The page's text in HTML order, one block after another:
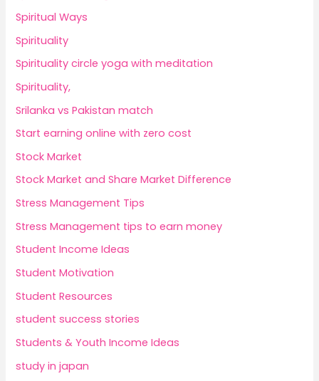
Spiritual Ways
Spirituality
Spirituality circle yoga with meditation
Spirituality,
Srilanka vs Pakistan match
Start earning online with zero cost
Stock Market
Stock Market and Share Market Difference
Stress Management Tips
Stress Management tips to earn money
Student Income Ideas
Student Motivation
Student Resources
student success stories
Students & Youth Income Ideas
study in japan